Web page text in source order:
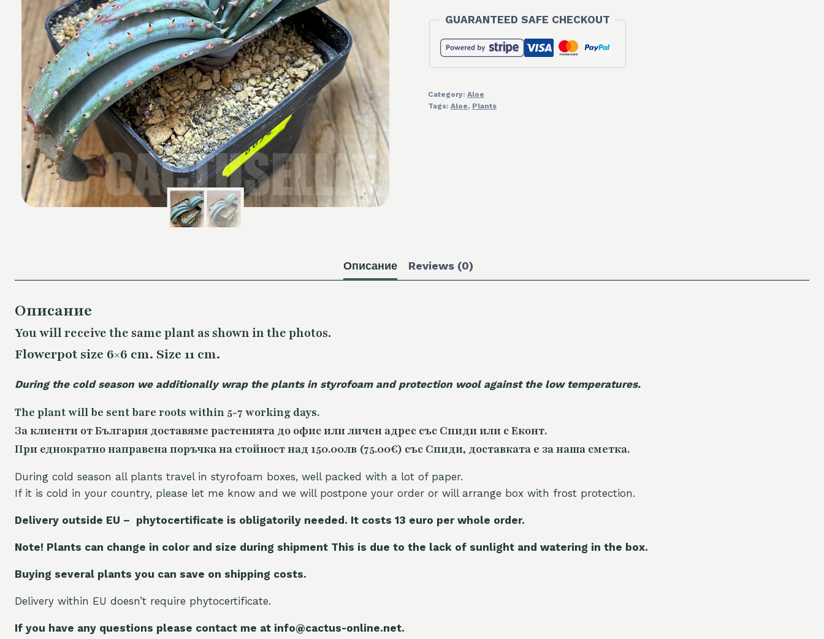
GUARANTEED SAFE CHECKOUT
Category: Aloe
Tags: Aloe, Plants
Описание Reviews (0)
Описание
You will receive the same plant as shown in the photos.
Flowerpot size 6×6 cm. Size 11 cm.
During the cold season we additionally wrap the plants in styrofoam and protection wool against the low temperatures.
The plant will be sent bare roots within 5-7 working days.
За клиенти от България доставяме растенията до офис или личен адрес със Спиди или с Еконт.
При еднократно направена поръчка на стойност над 150.00лв (75.00€) със Спиди, доставката е за наша сметка.
During cold season all plants travel in styrofoam boxes, well packed with a lot of paper.
If it is cold in your country, please let me know and we will postpone your order or will arrange box with frost protection.
Delivery outside EU – phytocertificate is obligatorily needed. It costs 13 euro per whole order.
Note! Plants can change in color and size during shipment This is due to the lack of sunlight and watering in the box.
Buying several plants you can save on shipping costs.
Delivery within EU doesn’t require phytocertificate.
If you have any questions please contact me at info@cactus-online.net.